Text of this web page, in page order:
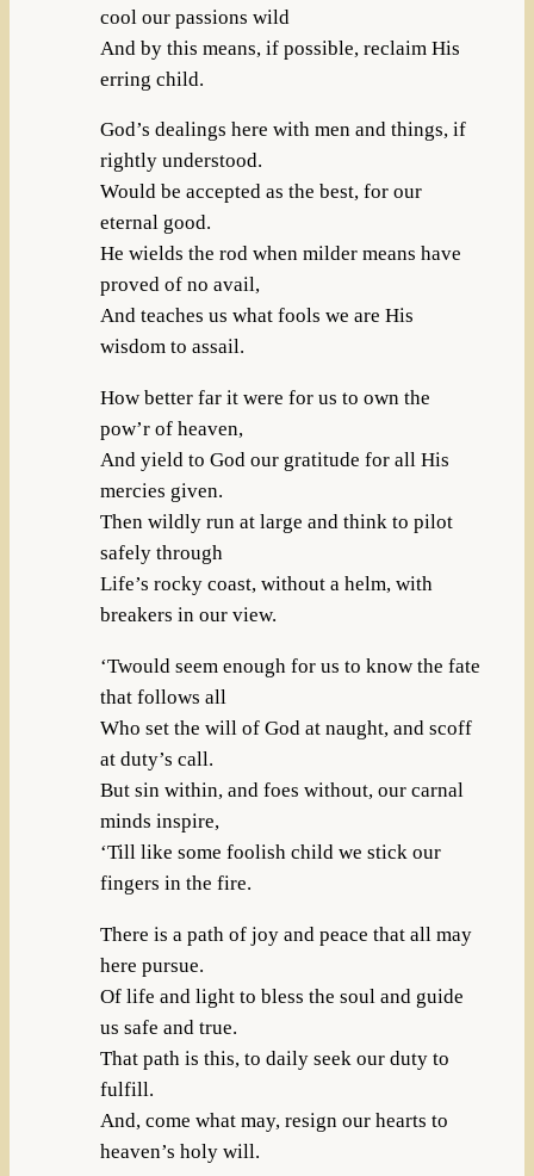
cool our passions wild
And by this means, if possible, reclaim His
erring child.
God’s dealings here with men and things, if
rightly understood.
Would be accepted as the best, for our
eternal good.
He wields the rod when milder means have
proved of no avail,
And teaches us what fools we are His
wisdom to assail.
How better far it were for us to own the
pow’r of heaven,
And yield to God our gratitude for all His
mercies given.
Then wildly run at large and think to pilot
safely through
Life’s rocky coast, without a helm, with
breakers in our view.
‘Twould seem enough for us to know the fate
that follows all
Who set the will of God at naught, and scoff
at duty’s call.
But sin within, and foes without, our carnal
minds inspire,
‘Till like some foolish child we stick our
fingers in the fire.
There is a path of joy and peace that all may
here pursue.
Of life and light to bless the soul and guide
us safe and true.
That path is this, to daily seek our duty to
fulfill.
And, come what may, resign our hearts to
heaven’s holy will.